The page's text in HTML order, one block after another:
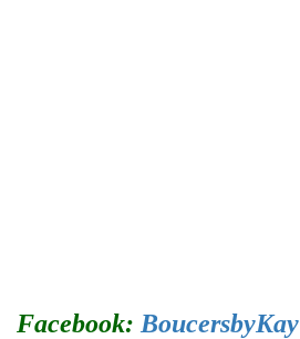
Facebook: BoucersbyKay